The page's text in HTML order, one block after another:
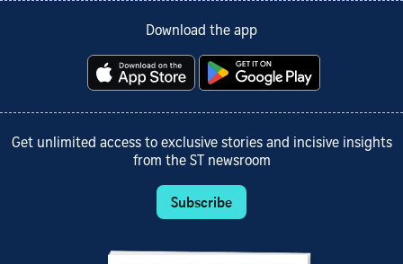
Download the app
Get unlimited access to exclusive stories and incisive insights
from the ST newsroom
Subscribe